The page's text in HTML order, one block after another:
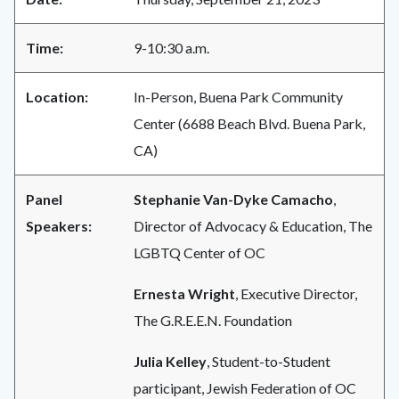
Time: 9-10:30 a.m.
Location:
In-Person, Buena Park Community
Center (6688 Beach Blvd. Buena Park,
CA)
Panel
Speakers:
Stephanie Van-Dyke Camacho,
Director of Advocacy & Education, The
LGBTQ Center of OC
Ernesta Wright, Executive Director,
The G.R.E.E.N. Foundation
Julia Kelley, Student-to-Student
participant, Jewish Federation of OC